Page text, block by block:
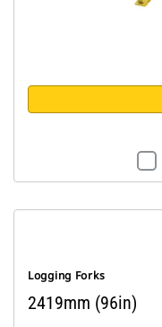
Logging Forks
2419mm (96in)